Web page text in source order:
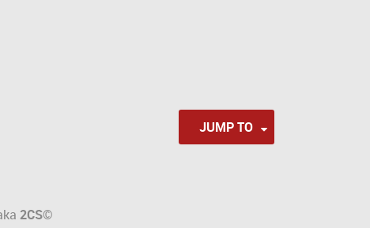
JUMP TO
2CS©